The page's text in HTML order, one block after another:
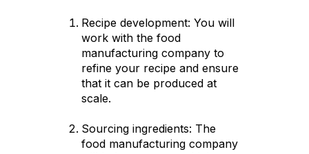
Recipe development: You will
work with the food
manufacturing company to
refine your recipe and ensure
that it can be produced at
scale.
Sourcing ingredients: The
food manufacturing company